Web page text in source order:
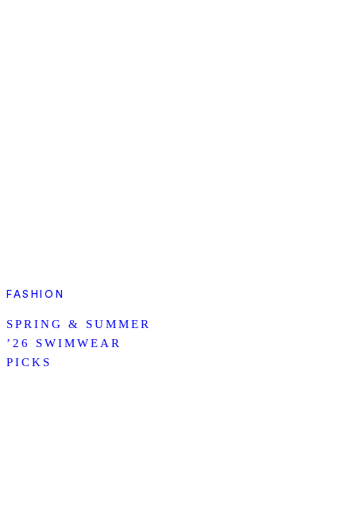
FASHION
SPRING & SUMMER
’26 SWIMWEAR
PICKS